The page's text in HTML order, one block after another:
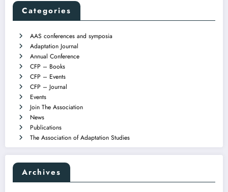
Categories
AAS conferences and symposia
Adaptation Journal
Annual Conference
CFP – Books
CFP – Events
CFP – Journal
Events
Join The Association
News
Publications
The Association of Adaptation Studies
Archives